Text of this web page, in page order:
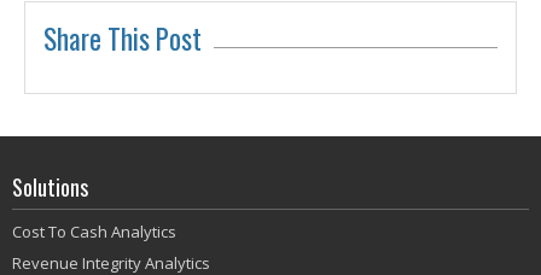
Share This Post
Solutions
Cost To Cash Analytics
Revenue Integrity Analytics